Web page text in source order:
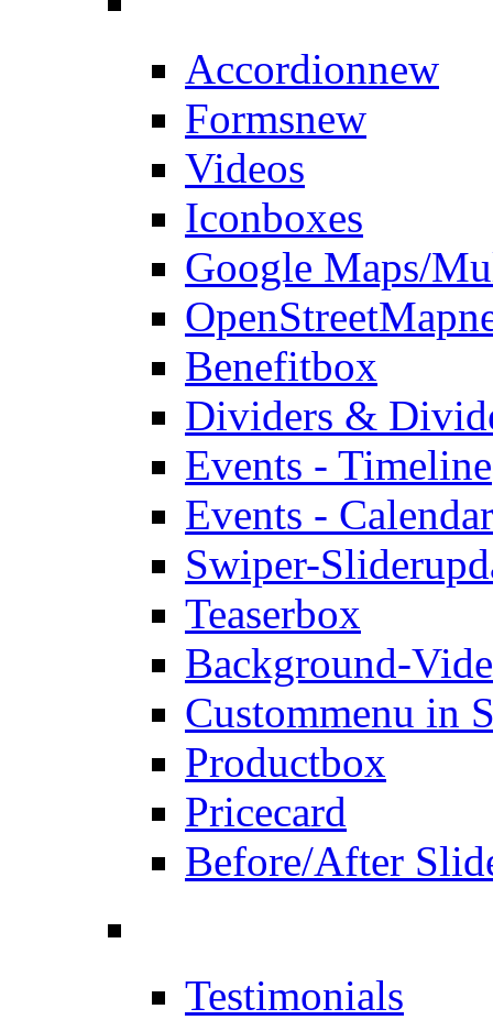
Accordionnew
Formsnew
Videos
Iconboxes
Google Maps/
OpenStreetMap
Benefitbox
Dividers &
Events - Timeline
Events -
Swiper-Slider
Teaserbox
Background-
Custommenu in
Productbox
Pricecard
Before/After
Testimonials